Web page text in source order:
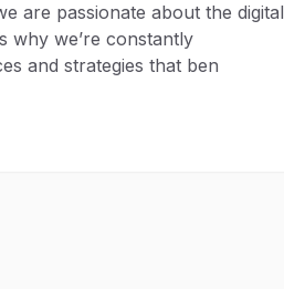
are passionate about the digital
why we’re constantly
and strategies that ben